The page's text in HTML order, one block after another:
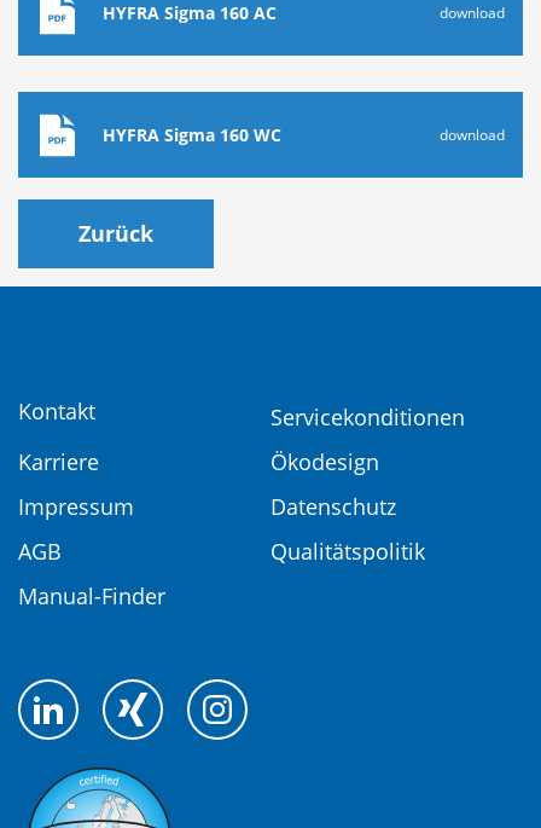
HYFRA Sigma 160 AC download
HYFRA Sigma 160 WC download
Zurück
Kontakt
Servicekonditionen
Karriere
Ökodesign
Impressum
Datenschutz
AGB
Qualitätspolitik
Manual-Finder